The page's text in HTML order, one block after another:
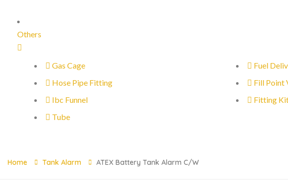
Others
Gas Cage
Hose Pipe Fitting
Ibc Funnel
Tube
Fuel
Fill Point
Fitting
Home Tank Alarm ATEX Battery Tank Alarm C/w